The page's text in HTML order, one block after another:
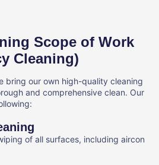
Scope of Work
Cleaning)
bring our own high-quality cleaning
and comprehensive clean. Our
of all surfaces, including aircon